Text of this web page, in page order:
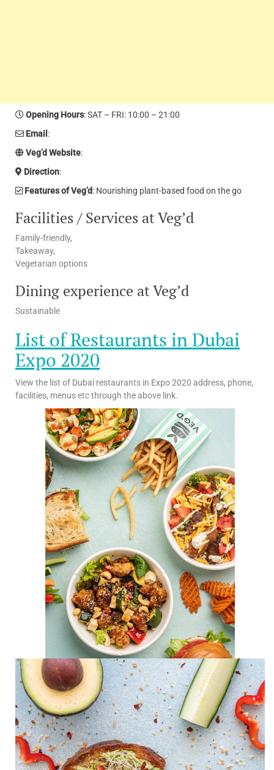
Opening Hours: SAT – FRI: 10:00 – 21:00
Email :
Veg’d Website:
Direction:
Features of Veg’d: Nourishing plant-based food on the go
Facilities / Services at Veg’d
Family-friendly,
Takeaway,
Vegetarian options
Dining experience at Veg’d
Sustainable
List of Restaurants in Dubai
Expo 2020
View the list of Dubai restaurants in Expo 2020 address, phone,
facilities, menus etc through the above link.